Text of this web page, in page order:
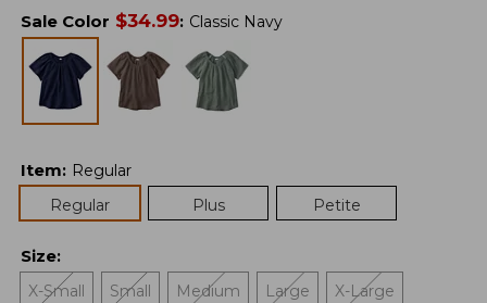
Sale Color $34.99: Classic Navy
Item: Regular
Regular
Plus Petite
Size:
X-Small
Small Medium Large X-Large